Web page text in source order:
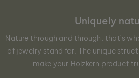
Uniquely
Nature through and through, that´s
of jewelry stand for. The unique
make your Holzkern product